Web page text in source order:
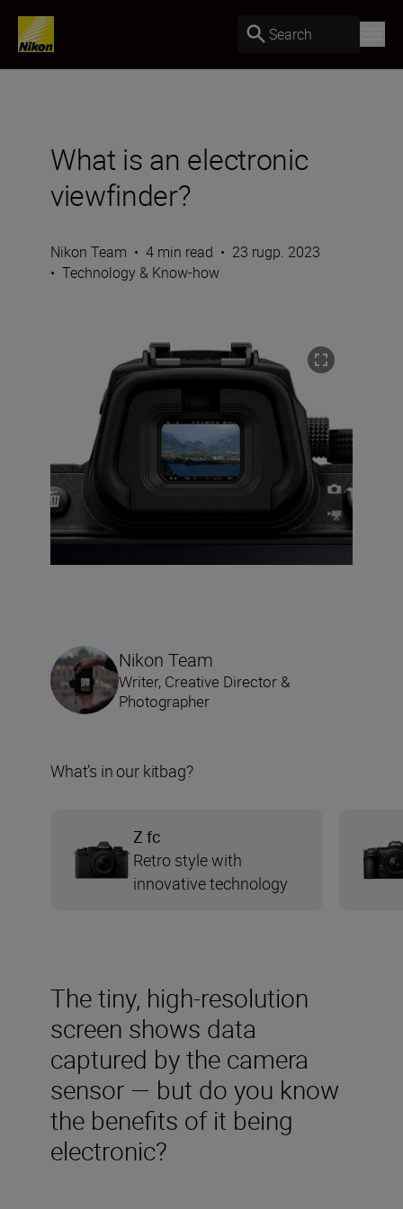
Search
What is an electronic
viewfinder?
Nikon Team • 4 min read • 23 rugp. 2023
• Technology & Know-how
The tiny, high-resolution
screen shows data
captured by the camera
sensor — but do you know
the benefits of it being
electronic?
Nikon Team
Writer, Creative Director &
Photographer
What’s in our kitbag?
Z fc
Retro style with
innovative technology